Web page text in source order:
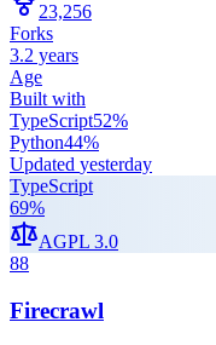
23,256
Forks
3.2 years
Age
Built with
TypeScript52%
Python44%
Updated yesterday
TypeScript
69%
AGPL 3.0
88
Firecrawl